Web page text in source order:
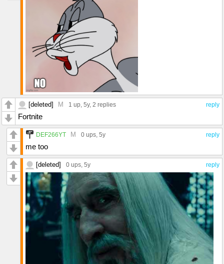
reply
[deleted] M 1 up, 5y, 2 replies
Fortnite
reply
DEF266YT M 0 ups, 5y
me too
reply
[deleted] 0 ups, 5y